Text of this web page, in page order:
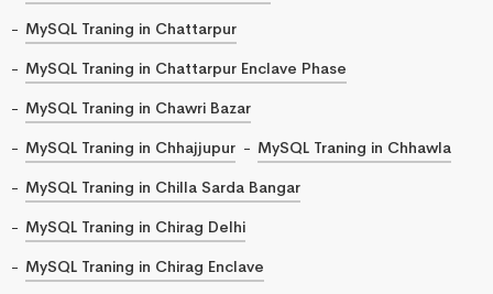
MySQL Traning in Chattarpur
MySQL Traning in Chattarpur Enclave Phase
MySQL Traning in Chawri Bazar
MySQL Traning in Chhajjupur
MySQL Traning in Chhawla
MySQL Traning in Chilla Sarda Bangar
MySQL Traning in Chirag Delhi
MySQL Traning in Chirag Enclave